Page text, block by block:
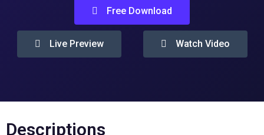
Free Download
Live Preview Watch Video
Descriptions